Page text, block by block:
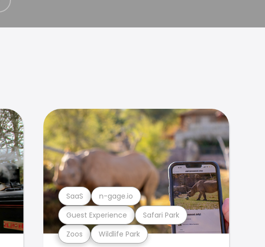
Zoos Wildlife Park
Guest Experience Safari Park
SaaS n-gage.io